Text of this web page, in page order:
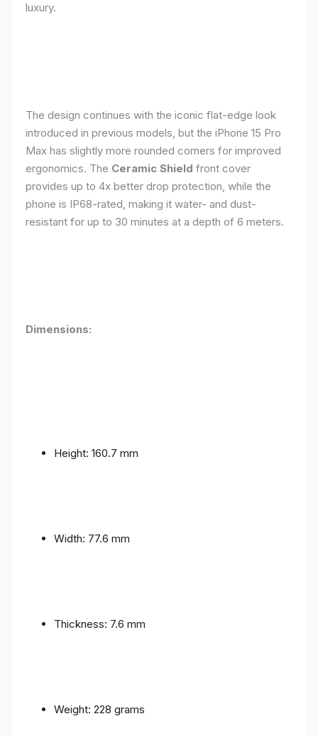
luxury.
The design continues with the iconic flat-edge look
introduced in previous models, but the iPhone 15 Pro
Max has slightly more rounded corners for improved
ergonomics. The Ceramic Shield front cover
provides up to 4x better drop protection, while the
phone is IP68-rated, making it water- and dust-
resistant for up to 30 minutes at a depth of 6 meters.
Dimensions:
Height: 160.7 mm
Width: 77.6 mm
Thickness: 7.6 mm
Weight: 228 grams